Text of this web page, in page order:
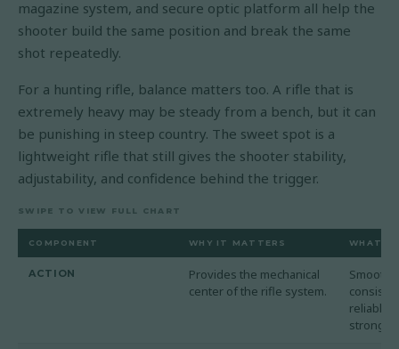
magazine system, and secure optic platform all help the
shooter build the same position and break the same
shot repeatedly.
For a hunting rifle, balance matters too. A rifle that is
extremely heavy may be steady from a bench, but it can
be punishing in steep country. The sweet spot is a
lightweight rifle that still gives the shooter stability,
adjustability, and confidence behind the trigger.
SWIPE TO VIEW FULL CHART
COMPONENT WHY IT MATTERS WHAT
ACTION
Provides the mechanical
center of the rifle system.
Smooth
reliable
strong